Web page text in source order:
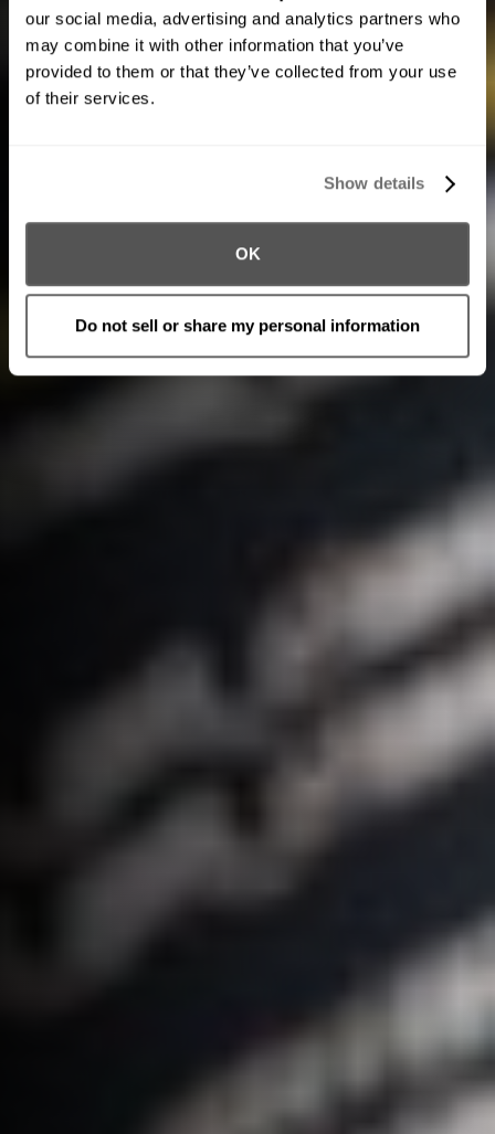
our social media, advertising and analytics partners who
may combine it with other information that you’ve
provided to them or that they’ve collected from your use
of their services.
Show details
OK
Do not sell or share my personal information